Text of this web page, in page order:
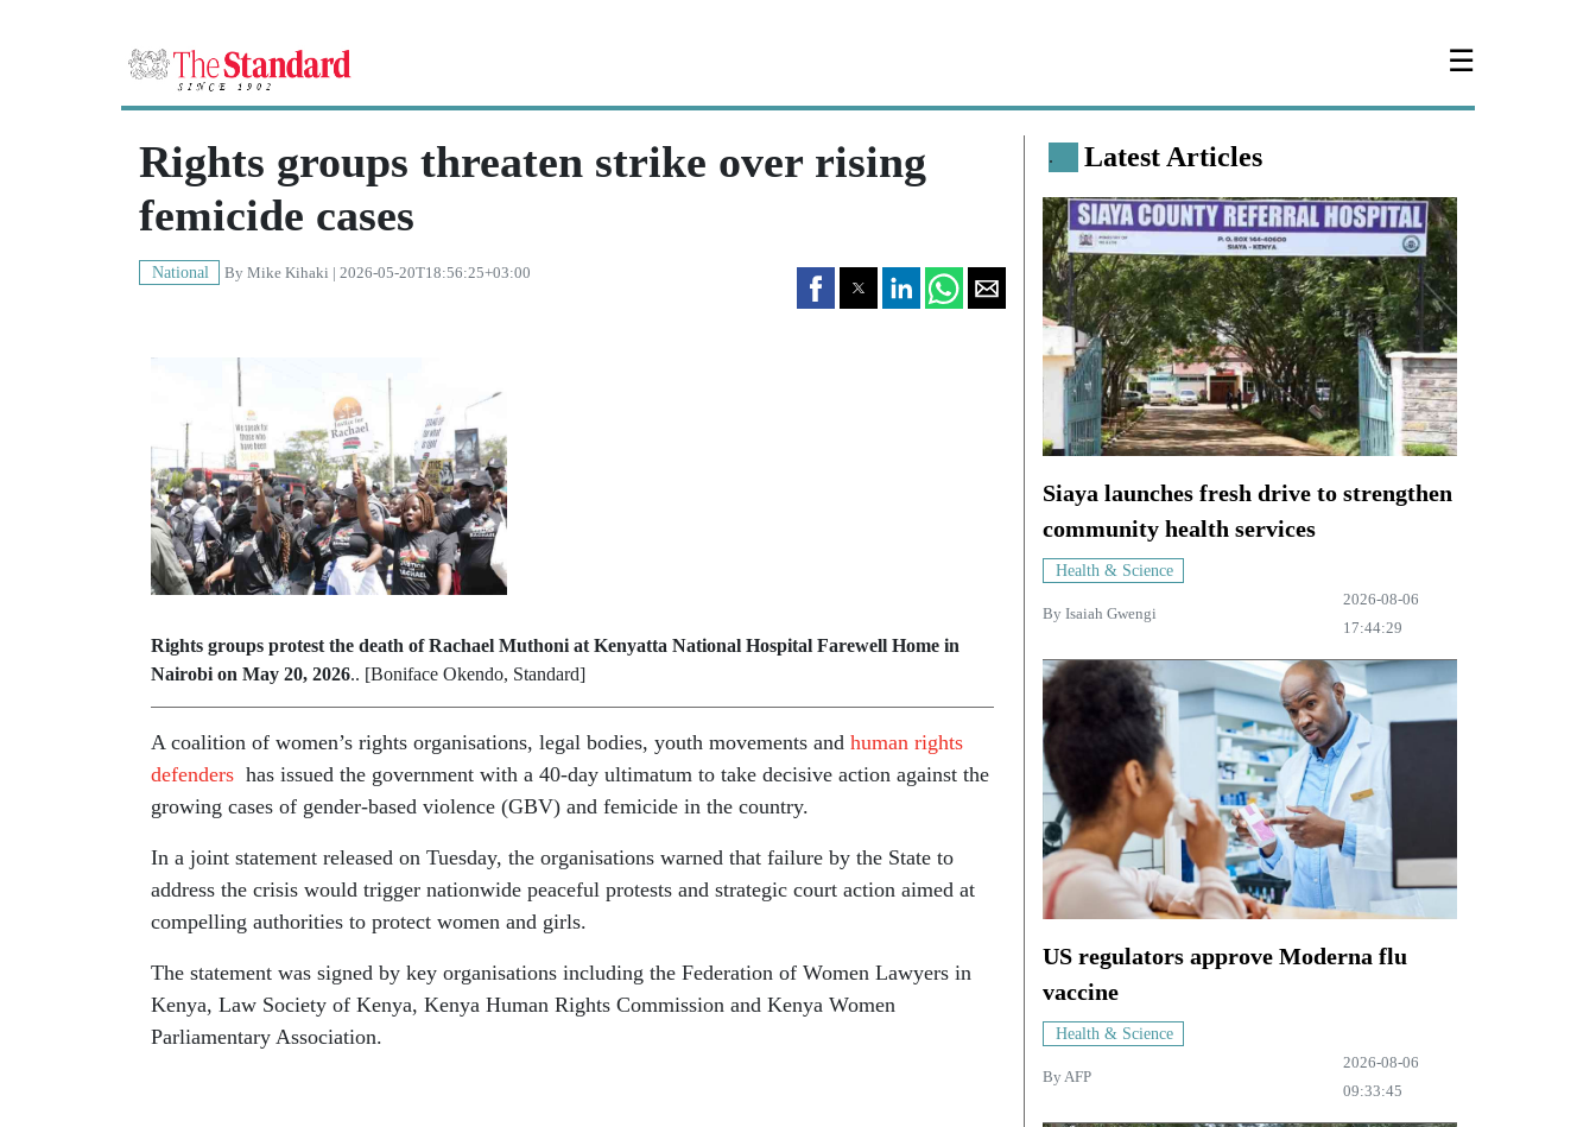
☰
Rights groups threaten strike over rising
femicide cases
National By Mike Kihaki | 2026-05-20T18:56:25+03:00
Rights groups protest the death of Rachael Muthoni at Kenyatta National Hospital Farewell Home in
Nairobi on May 20, 2026.. [Boniface Okendo, Standard]
A coalition of women’s rights organisations, legal bodies, youth movements and human rights
defenders has issued the government with a 40-day ultimatum to take decisive action against the
growing cases of gender-based violence (GBV) and femicide in the country.
In a joint statement released on Tuesday, the organisations warned that failure by the State to
address the crisis would trigger nationwide peaceful protests and strategic court action aimed at
compelling authorities to protect women and girls.
The statement was signed by key organisations including the Federation of Women Lawyers in
Kenya, Law Society of Kenya, Kenya Human Rights Commission and Kenya Women
Parliamentary Association.
. Latest Articles
Siaya launches fresh drive to strengthen
community health services
Health & Science
By Isaiah Gwengi
2026-08-06
17:44:29
US regulators approve Moderna flu
vaccine
Health & Science
ByAFP
2026-08-06
09:33:45